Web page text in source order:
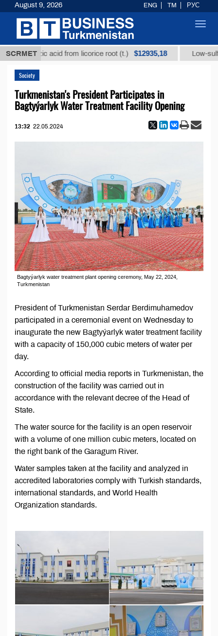
SCRMETacid from licorice root (t.) $12935,18 Low-sulfur
Society
Turkmenistan's President Participates in
Bagtyýarlyk Water Treatment Facility Opening
13:32 22.05.2024
Bagtyýarlyk water treatment plant opening ceremony, May 22, 2024,
Turkmenistan
President of Turkmenistan Serdar Berdimuhamedov
participated in a ceremonial event on Wednesday to
inaugurate the new Bagtyýarlyk water treatment facility
with a capacity of 150,000 cubic meters of water per
day.
According to official media reports in Turkmenistan, the
construction of the facility was carried out in
accordance with the relevant decree of the Head of
State.
The water source for the facility is an open reservoir
with a volume of one million cubic meters, located on
the right bank of the Garagum River.
Water samples taken at the facility and analyzed in
accredited laboratories comply with Turkish standards,
international standards, and World Health
Organization standards.
August 9, 2026 ENG TM РУС